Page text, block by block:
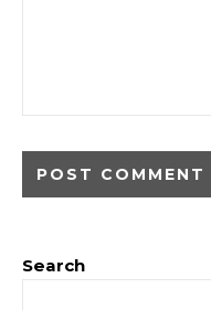
Search